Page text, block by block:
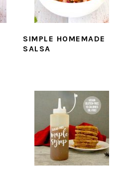
SIMPLE HOMEMADE
SALSA